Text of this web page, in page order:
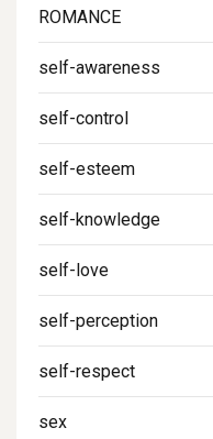
ROMANCE
self-awareness
self-control
self-esteem
self-knowledge
self-love
self-perception
self-respect
sex